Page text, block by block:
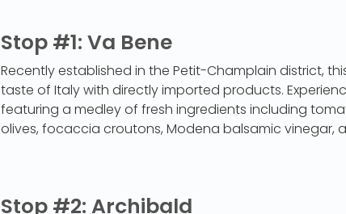
Stop #1: Va Bene
Recently established in the Petit-Champlain district,
taste of Italy with directly imported products.
featuring a medley of fresh ingredients including
olives, focaccia croutons, Modena balsamic vinegar,
Stop #2: Archibald